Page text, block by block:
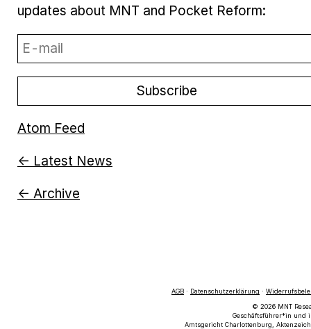
updates about MNT and Pocket Reform:
Atom Feed
← Latest News
← Archive
AGB · Datenschutzerklärung ·
© 2026 MNT
Geschäftsführer*in und
Amtsgericht Charlottenburg,